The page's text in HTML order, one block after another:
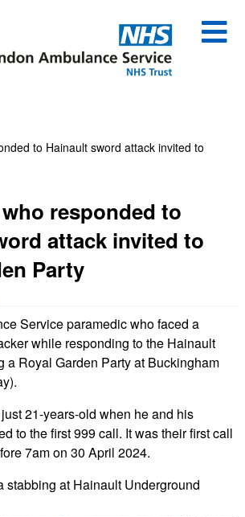
to Hainault sword attack invited to
responded to
attack invited to
Party
Service paramedic who faced a
while responding to the Hainault
a Royal Garden Party at Buckingham
21-years-old when he and his
to the first 999 call. It was their first call
7am on 30 April 2024.
stabbing at Hainault Underground